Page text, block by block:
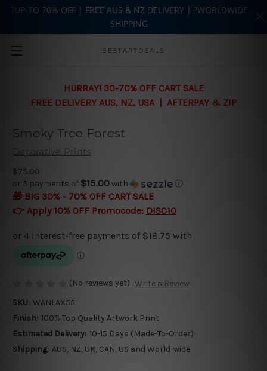
Skip to main content
BESTARTDEALS
HURRAY! 30-70% OFF CART SALE
FREE DELIVERY AUS, NZ, USA | AFTERPAY & ZIP
Smoky Tree Forest
Decorative Prints
$75.00
or 5 payments of $15.00with ⓘ
🎁 BIG 30% - 70% OFF CART SALE
👉 Apply 10% OFF Promocode: DISC10
(No reviews yet) Write a Review
SKU: WANLAX55
Finish: 100% Top Quality Artwork Print
Estimated Delivery: 10-15 Days (Made-To-Order)
Shipping: AUS, NZ, UK, CAN, US and World-wide
?UP-TO 70% OFF | FREE AUS & NZ DELIVERY | ?WORLDWIDE
SHIPPING